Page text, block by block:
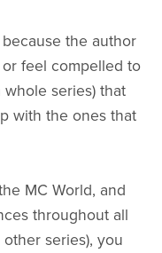
the author
feel compelled to
series) that
with the ones that
MC World, and
throughout all
series), you